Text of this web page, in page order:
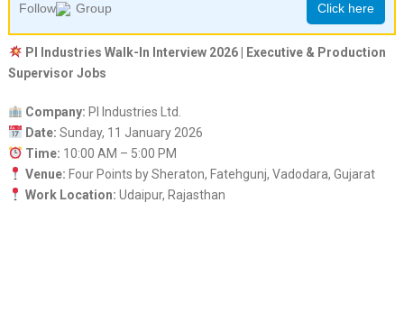
Follow Group Click here
PI Industries Walk-In Interview 2026 | Executive & Production
Supervisor Jobs
Company: PI Industries Ltd.
Date: Sunday, 11 January 2026
Time: 10:00 AM – 5:00 PM
Venue: Four Points by Sheraton, Fatehgunj, Vadodara, Gujarat
Work Location: Udaipur, Rajasthan